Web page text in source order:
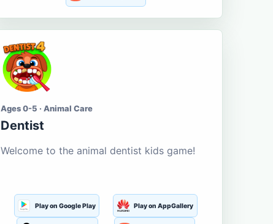
Ages 0-5 · Animal Care
Dentist
Welcome to the animal dentist kids game!
Play on Google Play Play on AppGallery